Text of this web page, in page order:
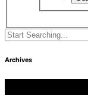
Archives